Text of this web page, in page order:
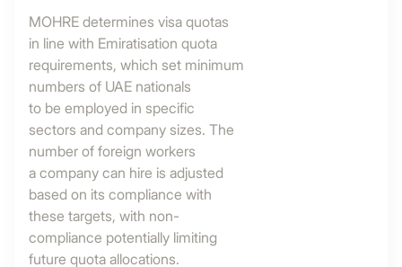
MOHRE determines visa quotas
in line with Emiratisation quota
requirements, which set minimum
numbers of UAE nationals
to be employed in specific
sectors and company sizes. The
number of foreign workers
a company can hire is adjusted
based on its compliance with
these targets, with non-
compliance potentially limiting
future quota allocations.